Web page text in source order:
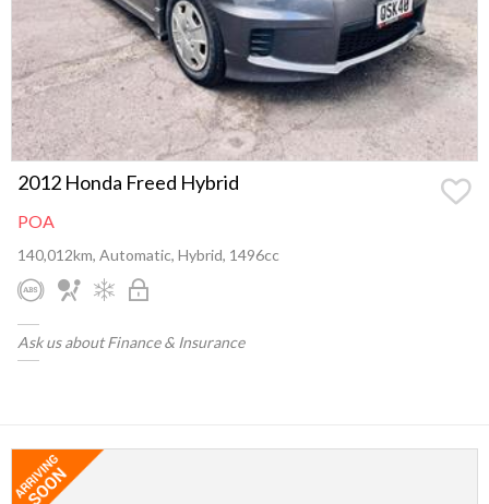
2012 Honda Freed Hybrid
POA
140,012km, Automatic, Hybrid, 1496cc
Ask us about Finance & Insurance